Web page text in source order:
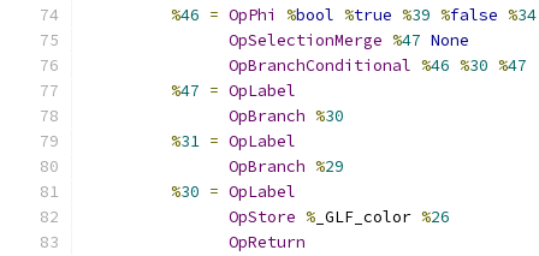
%46 = OpPhi %bool %true %39 %false %34
OpSelectionMerge %47 None
OpBranchConditional %46 %30 %47
%47 = OpLabel
OpBranch %30
%31 = OpLabel
OpBranch %29
%30 = OpLabel
OpStore % _GLF_color %26
OpReturn